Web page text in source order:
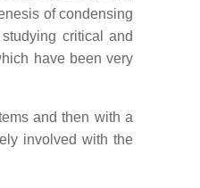
of condensing
critical and
have been very
and then with a
involved with the